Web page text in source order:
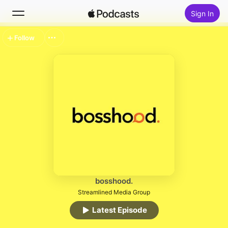
Sign In
Search
bosshood.
Streamlined Media Group
Latest Episode
Follow